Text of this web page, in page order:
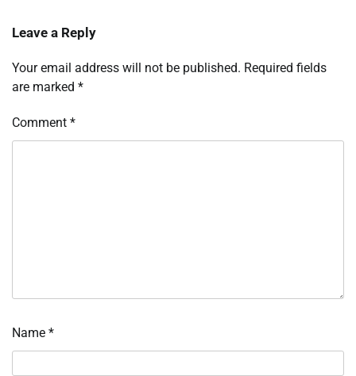
Leave a Reply
Your email address will not be published. Required fields
are marked *
Comment *
Name *